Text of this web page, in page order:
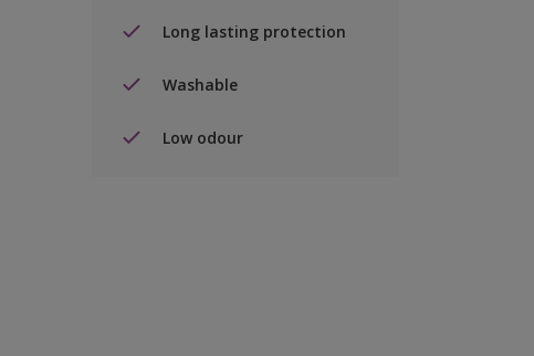
Long lasting protection
Washable
Low odour